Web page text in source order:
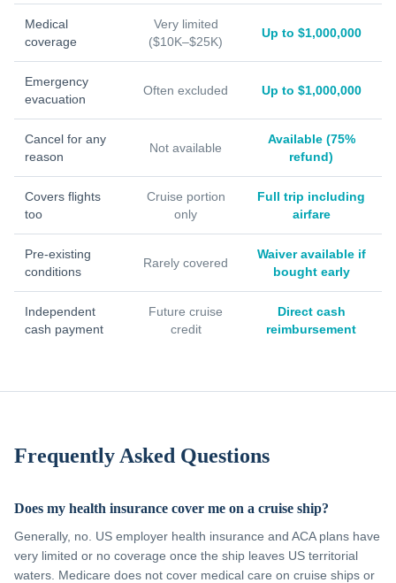
Medical
coverage
Very limited
($10K–$25K)
Up to $1,000,000
Emergency
evacuation
Often excluded Up to $1,000,000
Cancel for any
reason
Not available
Available (75%
refund)
Covers flights
too
Cruise portion
only
Full trip including
airfare
Pre-existing
conditions
Rarely covered
Waiver available if
bought early
Independent
cash payment
Future cruise
credit
Direct cash
reimbursement
Frequently Asked Questions
Does my health insurance cover me on a cruise ship?
Generally, no. US employer health insurance and ACA plans have
very limited or no coverage once the ship leaves US territorial
waters. Medicare does not cover medical care on cruise ships or